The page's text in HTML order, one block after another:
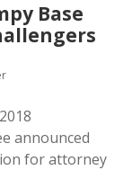
Base
announced
for attorney